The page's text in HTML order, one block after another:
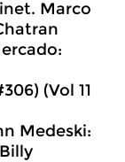
Marco
(Vol 11
Medeski: